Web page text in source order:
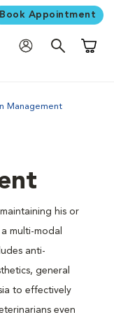
Book Appointment
Management
his or
multi-modal
anti-
general
to effectively
even